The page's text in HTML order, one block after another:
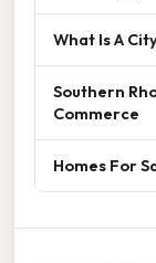
What Is A
Southern
Commerce
Homes For